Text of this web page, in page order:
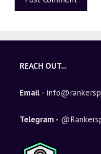
REACH OUT...
Email -
Telegram -